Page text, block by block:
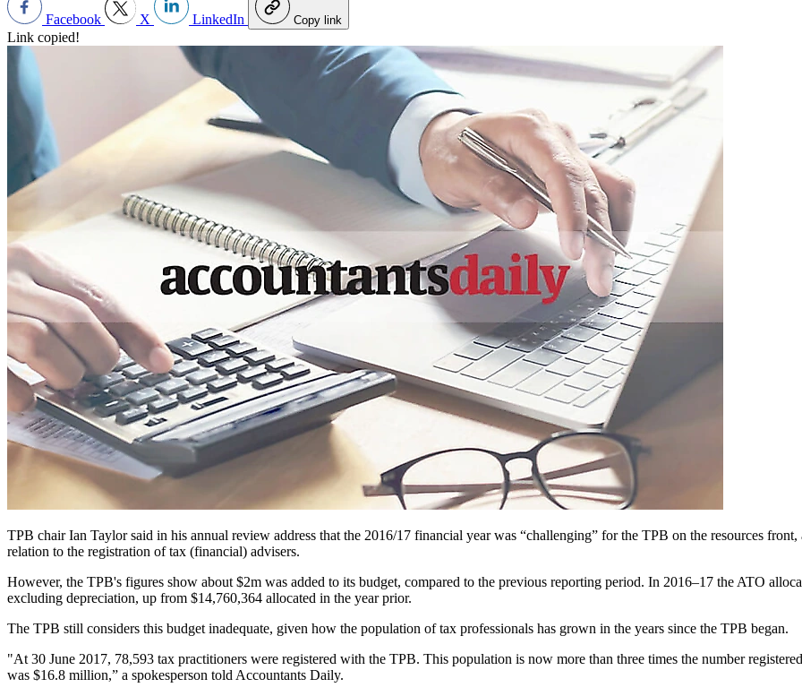
Facebook X LinkedIn Copy link
Link copied!
TPB chair Ian Taylor said in his annual review address that the 2016/17 financial year was “challenging” for the TPB on the resources
relation to the registration of tax (financial) advisers.
However, the TPB's figures show about $2m was added to its budget, compared to the previous reporting period. In 2016–17 the ATO
excluding depreciation, up from $14,760,364 allocated in the year prior.
The TPB still considers this budget inadequate, given how the population of tax professionals has grown in the years since the TPB began.
"At 30 June 2017, 78,593 tax practitioners were registered with the TPB. This population is now more than three times the number
was $16.8 million,” a spokesperson told Accountants Daily.